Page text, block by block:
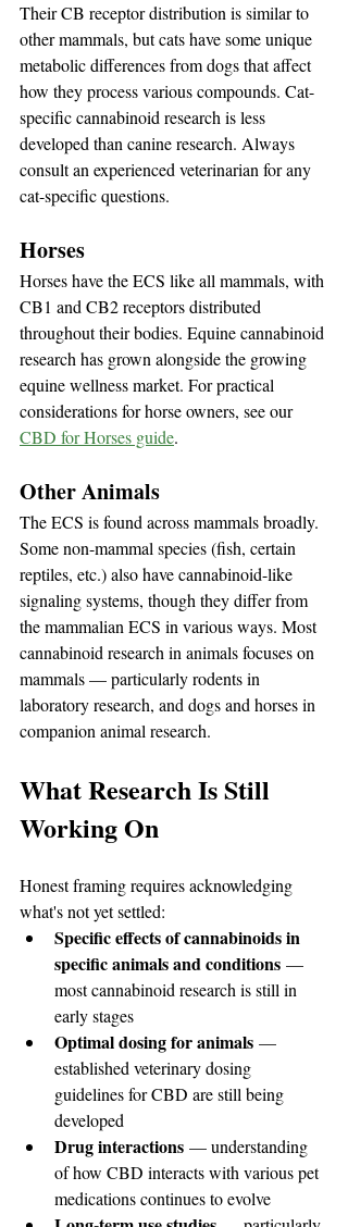
Their CB receptor distribution is similar to
other mammals, but cats have some unique
metabolic differences from dogs that affect
how they process various compounds. Cat-
specific cannabinoid research is less
developed than canine research. Always
consult an experienced veterinarian for any
cat-specific questions.
Horses
Horses have the ECS like all mammals, with
CB1 and CB2 receptors distributed
throughout their bodies. Equine cannabinoid
research has grown alongside the growing
equine wellness market. For practical
considerations for horse owners, see our
CBD for Horses guide.
Other Animals
The ECS is found across mammals broadly.
Some non-mammal species (fish, certain
reptiles, etc.) also have cannabinoid-like
signaling systems, though they differ from
the mammalian ECS in various ways. Most
cannabinoid research in animals focuses on
mammals — particularly rodents in
laboratory research, and dogs and horses in
companion animal research.
What Research Is Still
Working On
Honest framing requires acknowledging
what's not yet settled:
Specific effects of cannabinoids in
specific animals and conditions —
most cannabinoid research is still in
early stages
Optimal dosing for animals —
established veterinary dosing
guidelines for CBD are still being
developed
Drug interactions — understanding
of how CBD interacts with various pet
medications continues to evolve